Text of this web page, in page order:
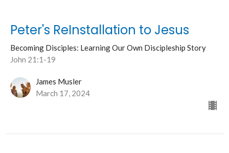
Peter's ReInstallation to Jesus
Becoming Disciples: Learning Our Own Discipleship Story
John 21:1-19
James Musler
March 17, 2024